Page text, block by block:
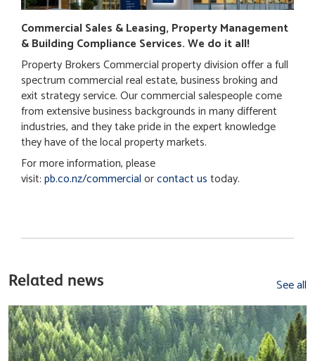
Commercial Sales & Leasing, Property Management
& Building Compliance Services. We do it all!
Property Brokers Commercial property division offer a full
spectrum commercial real estate, business broking and
exit strategy service. Our commercial salespeople come
from extensive business backgrounds in many different
industries, and they take pride in the expert knowledge
they have of the local property markets.
For more information, please
visit:pb.co.nz/commercialorcontact ustoday.
Related news See all